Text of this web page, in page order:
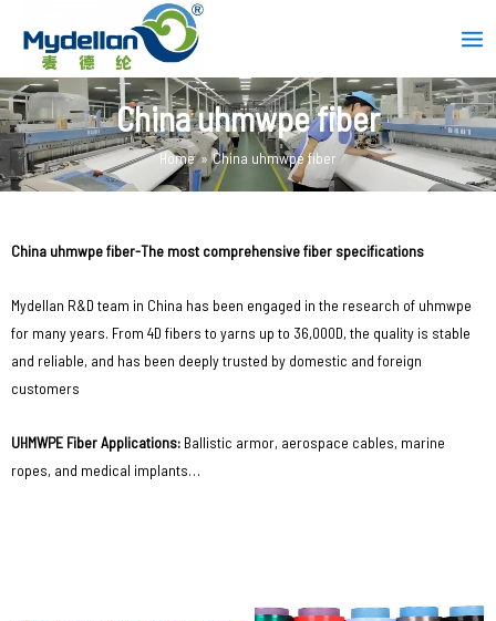
content
China uhmwpe fiber
Home China uhmwpe fiber
China uhmwpe fiber-The most comprehensive fiber specifications
Mydellan R&D team in China has been engaged in the research of uhmwpe
for many years. From 4D fibers to yarns up to 36,000D, the quality is stable
and reliable, and has been deeply trusted by domestic and foreign
customers
UHMWPE Fiber Applications‌: Ballistic armor, aerospace cables, marine
ropes, and medical implants…